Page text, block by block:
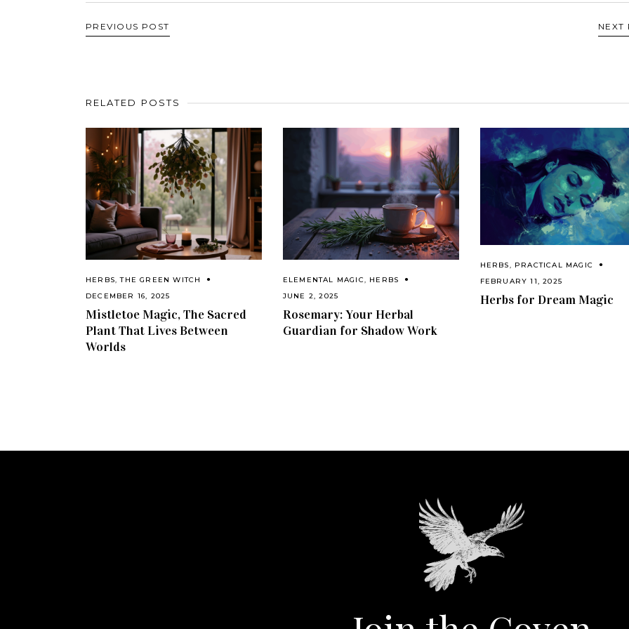
PREVIOUS POST NEXT
RELATED POSTS
HERBS,THE GREEN WITCH
DECEMBER 16, 2025
Mistletoe Magic, The Sacred
Plant That Lives Between
Worlds
ELEMENTAL MAGIC, HERBS
JUNE 2, 2025
Rosemary: Your Herbal
Guardian for Shadow Work
HERBS, PRACTICAL MAGIC
FEBRUARY 11, 2025
Herbs for Dream Magic